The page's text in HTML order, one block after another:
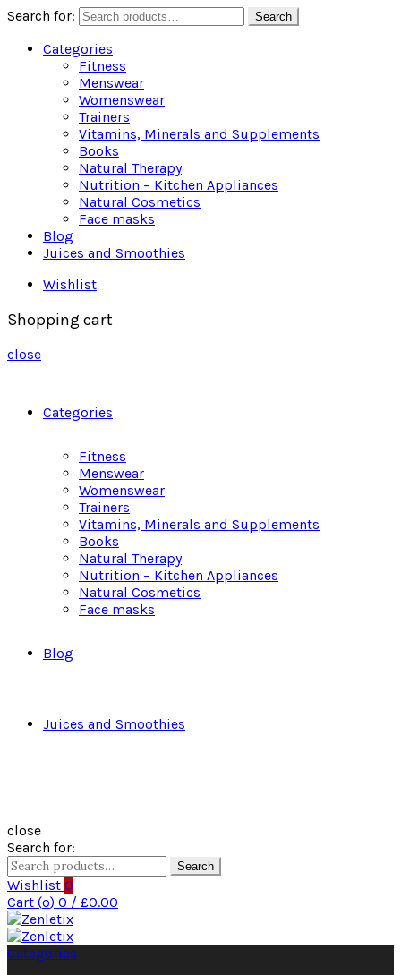
Search for: Search
Categories
Fitness
Menswear
Womenswear
Trainers
Vitamins, Minerals and Supplements
Books
Natural Therapy
Nutrition – Kitchen Appliances
Natural Cosmetics
Face masks
Blog
Juices and Smoothies
Wishlist
Shopping cart
close
Categories
Fitness
Menswear
Womenswear
Trainers
Vitamins, Minerals and Supplements
Books
Natural Therapy
Nutrition – Kitchen Appliances
Natural Cosmetics
Face masks
Blog
Juices and Smoothies
close
Search for:
Search
Wishlist 0
Cart (o) 0 / £0.00
Categories